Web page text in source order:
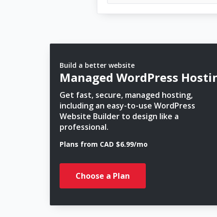
Build a better website
Managed WordPress
Get fast, secure, managed hosting,
including an easy-to-use WordPress
Website Builder to design like a
professional.
Plans from CAD $6.99/mo
Choose a Plan